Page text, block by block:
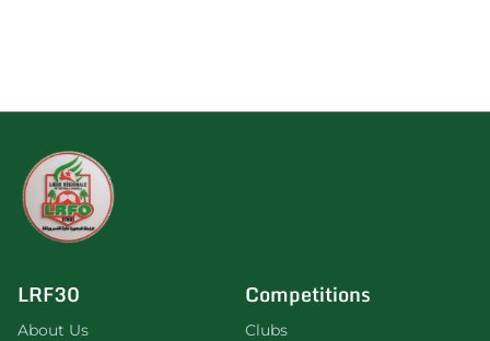
LRF30
About Us
Competitions
Clubs